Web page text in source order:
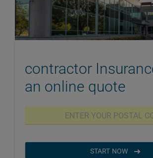
contractor
an online quote
START NOW